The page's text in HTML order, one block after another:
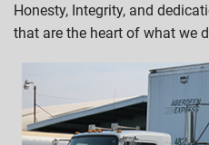
Honesty, Integrity, and
that are the heart of what we